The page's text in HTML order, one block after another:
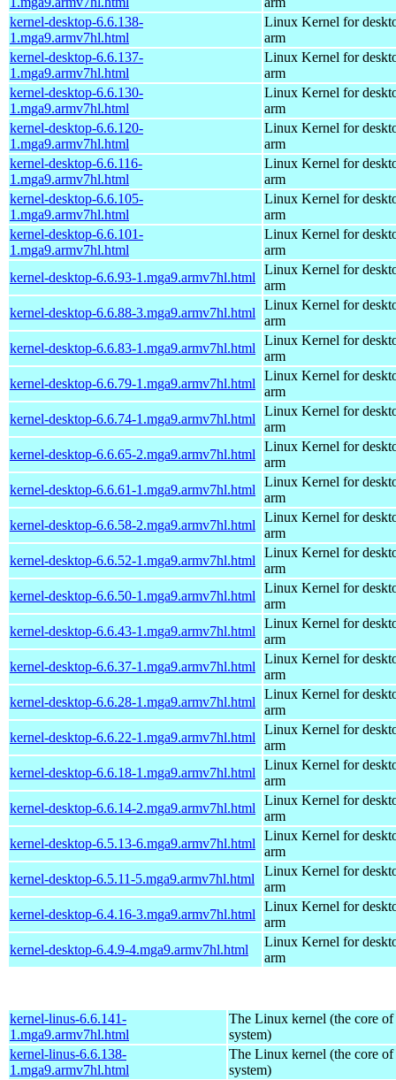
kernel-desktop-6.6.138-
1.mga9.armv7hl.html
Linux Kernel for
arm
kernel-desktop-6.6.137-
1.mga9.armv7hl.html
Linux Kernel for
arm
kernel-desktop-6.6.130-
1.mga9.armv7hl.html
Linux Kernel for
arm
kernel-desktop-6.6.120-
1.mga9.armv7hl.html
Linux Kernel for
arm
kernel-desktop-6.6.116-
1.mga9.armv7hl.html
Linux Kernel for
arm
kernel-desktop-6.6.105-
1.mga9.armv7hl.html
Linux Kernel for
arm
kernel-desktop-6.6.101-
1.mga9.armv7hl.html
Linux Kernel for
arm
kernel-desktop-6.6.93-1.mga9.armv7hl.html
Linux Kernel for
arm
kernel-desktop-6.6.88-3.mga9.armv7hl.html
Linux Kernel for
arm
kernel-desktop-6.6.83-1.mga9.armv7hl.html
Linux Kernel for
arm
kernel-desktop-6.6.79-1.mga9.armv7hl.html
Linux Kernel for
arm
kernel-desktop-6.6.74-1.mga9.armv7hl.html
Linux Kernel for
arm
kernel-desktop-6.6.65-2.mga9.armv7hl.html
Linux Kernel for
arm
kernel-desktop-6.6.61-1.mga9.armv7hl.html
Linux Kernel for
arm
kernel-desktop-6.6.58-2.mga9.armv7hl.html
Linux Kernel for
arm
kernel-desktop-6.6.52-1.mga9.armv7hl.html
Linux Kernel for
arm
kernel-desktop-6.6.50-1.mga9.armv7hl.html
Linux Kernel for
arm
kernel-desktop-6.6.43-1.mga9.armv7hl.html
Linux Kernel for
arm
kernel-desktop-6.6.37-1.mga9.armv7hl.html
Linux Kernel for
arm
kernel-desktop-6.6.28-1.mga9.armv7hl.html
Linux Kernel for
arm
kernel-desktop-6.6.22-1.mga9.armv7hl.html
Linux Kernel for
arm
kernel-desktop-6.6.18-1.mga9.armv7hl.html
Linux Kernel for
arm
kernel-desktop-6.6.14-2.mga9.armv7hl.html
Linux Kernel for
arm
kernel-desktop-6.5.13-6.mga9.armv7hl.html
Linux Kernel for
arm
kernel-desktop-6.5.11-5.mga9.armv7hl.html
Linux Kernel for
arm
kernel-desktop-6.4.16-3.mga9.armv7hl.html
Linux Kernel for
arm
kernel-desktop-6.4.9-4.mga9.armv7hl.html
Linux Kernel for
arm
kernel-linus-6.6.141-
1.mga9.armv7hl.html
The Linux kernel (the core
system)
kernel-linus-6.6.138-
1.mga9.armv7hl.html
The Linux kernel (the core
system)